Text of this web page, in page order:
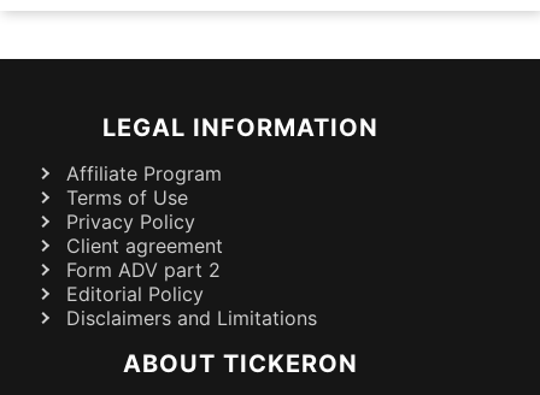
LEGAL INFORMATION
Affiliate Program
Terms of Use
Privacy Policy
Client agreement
Form ADV part 2
Editorial Policy
Disclaimers and Limitations
ABOUT TICKERON